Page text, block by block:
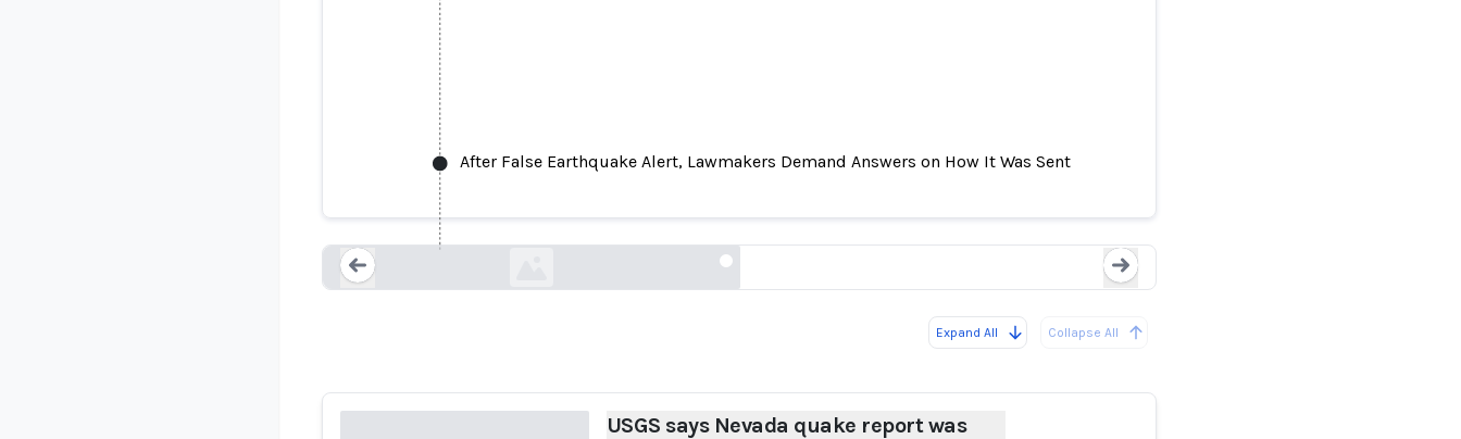
After False Earthquake Alert, Lawmakers Demand Answers on How It Was Sent
Loading...
USGS says Nevada quake report was false, blaming automatic system's
Expand All Collapse All
USGS says Nevada quake report was